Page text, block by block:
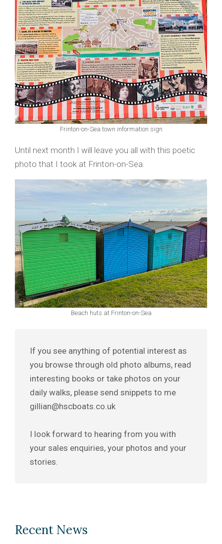
Frinton-on-Sea town information sign
Until next month I will leave you all with this poetic
photo that I took at Frinton-on-Sea.
Beach huts at Frinton-on-Sea
If you see anything of potential interest as
you browse through old photo albums, read
interesting books or take photos on your
daily walks, please send snippets to me
gillian@hscboats.co.uk
I look forward to hearing from you with
your sales enquiries, your photos and your
stories.
Recent News